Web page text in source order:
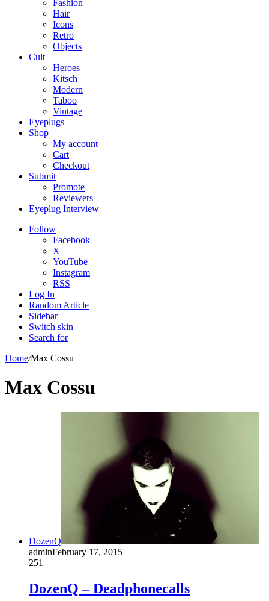
Fashion
Hair
Icons
Retro
Objects
Cult
Heroes
Kitsch
Modern
Taboo
Vintage
Eyeplugs
Shop
My account
Cart
Checkout
Submit
Promote
Reviewers
Eyeplug Interview
Follow
Facebook
X
YouTube
Instagram
RSS
Log In
Random Article
Sidebar
Switch skin
Search for
Home/Max Cossu
Max Cossu
DozenQ
adminFebruary 17, 2015
251
DozenQ – Deadphonecalls